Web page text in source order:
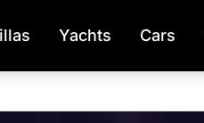
Yachts Cars